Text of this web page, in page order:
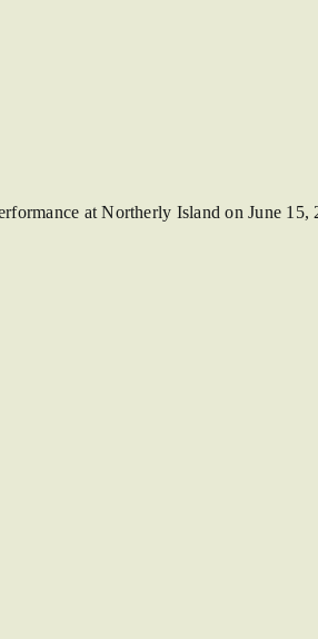
at Northerly Island on June 15,